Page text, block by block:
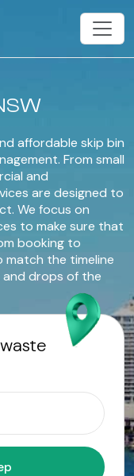
affordable skip bin
From small
and
are designed to
We focus on
to make sure that
booking to
the timeline
drops of the
step